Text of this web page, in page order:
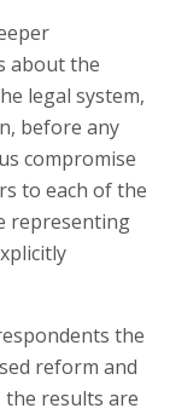
about the
legal system,
before any
compromise
to each of the
representing
the
reform and
the results are